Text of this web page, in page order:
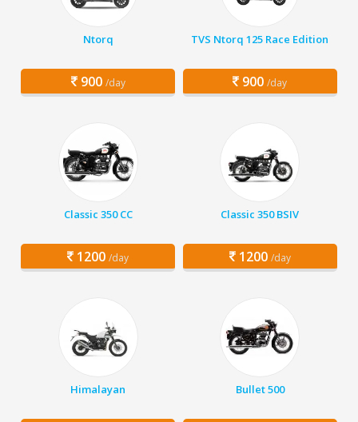
Ntorq
900 /day
TVS Ntorq 125 Race Edition
900 /day
Classic 350 CC
1200 /day
Classic 350 BSIV
1200 /day
Himalayan Bullet 500